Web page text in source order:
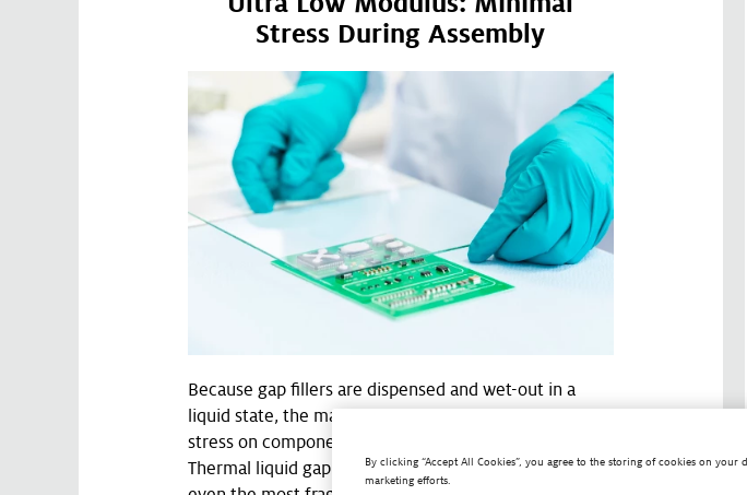
Stress During Assembly
Because gap fillers are dispensed and wet-out in a
liquid state, the materials will create virtually zero
stress on components during the assembly process.
Thermal liquid gap fillers can be used to interface
By clicking “Accept All Cookies”, you agree to the storing of cookies on
marketing efforts.